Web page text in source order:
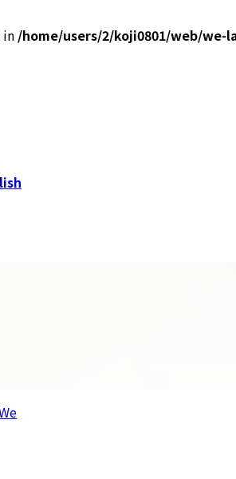
in /home/users/2/koji0801/web/